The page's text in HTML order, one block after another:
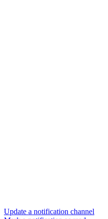
Update a notification channel